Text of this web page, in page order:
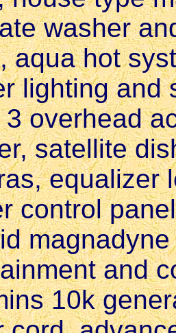
washer
aqua hot
lighting and
3 overhead
satellite
equalizer
control
and
10k